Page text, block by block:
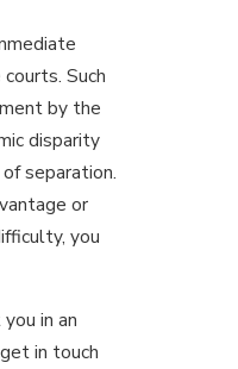
Such
by the
disparity
separation.
or
you
in an
in touch